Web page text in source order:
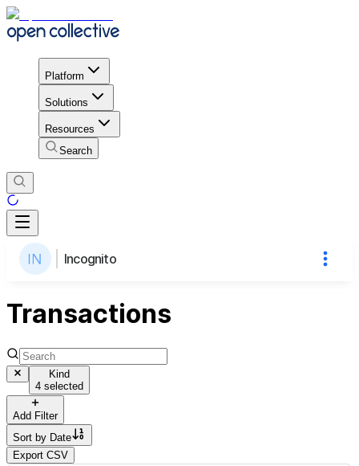
Platform
Solutions
Resources
Search
Incognito
Transactions
Kind
4 selected
Add Filter
Sort by Date
Export CSV